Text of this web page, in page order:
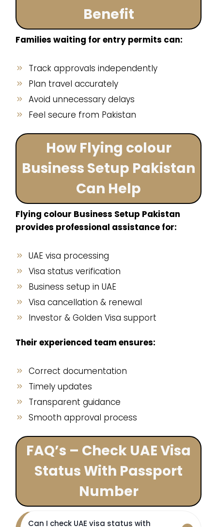
Benefit
Families waiting for entry permits can:
Track approvals independently
Plan travel accurately
Avoid unnecessary delays
Feel secure from Pakistan
How Flying colour
Business Setup Pakistan
Can Help
Flying colour Business Setup Pakistan
provides professional assistance for:
UAE visa processing
Visa status verification
Business setup in UAE
Visa cancellation & renewal
Investor & Golden Visa support
Their experienced team ensures:
Correct documentation
Timely updates
Transparent guidance
Smooth approval process
FAQ’s – Check UAE Visa
Status With Passport
Number
Can I check UAE visa status with